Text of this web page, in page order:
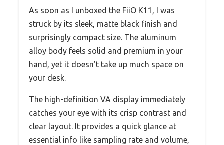
As soon as I unboxed the FiiO K11, I was
struck by its sleek, matte black finish and
surprisingly compact size. The aluminum
alloy body feels solid and premium in your
hand, yet it doesn’t take up much space on
your desk.
The high-definition VA display immediately
catches your eye with its crisp contrast and
clear layout. It provides a quick glance at
essential info like sampling rate and volume,